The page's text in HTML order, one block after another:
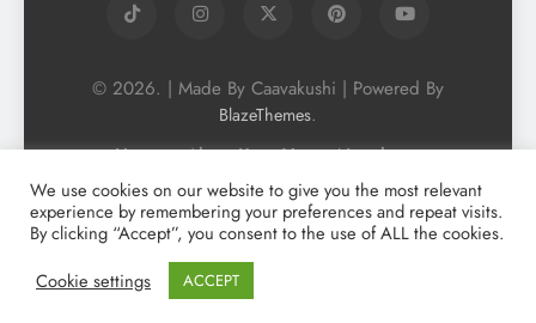
© 2026. | Made By Caavakushi | Powered By
BlazeThemes.
Home About Us
Vegan Newsletter
Podcast
Blog
Vegan Forum
Vegan Search Engine
Contact Us
Privacy Policy + Terms & Conditons
Cookie Policy
We use cookies on our website to give you the most relevant
experience by remembering your preferences and repeat visits.
By clicking “Accept”, you consent to the use of ALL the cookies.
Cookie settings
ACCEPT